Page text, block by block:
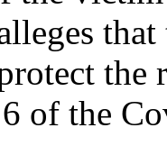
the
of the